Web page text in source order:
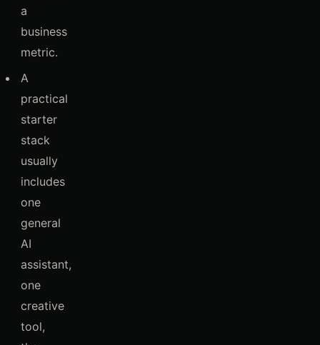
a
business
metric.
A
practical
starter
stack
usually
includes
one
general
AI
assistant,
one
creative
tool,